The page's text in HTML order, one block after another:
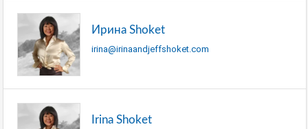
Ирина Shoket
irina@irinaandjeffshoket.com
Irina Shoket